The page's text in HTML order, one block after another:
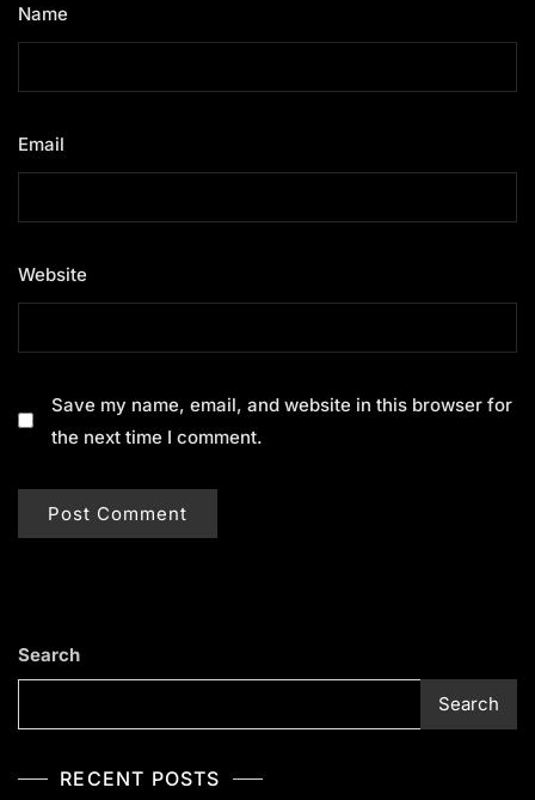
Name
Email
Website
Save my name, email, and website in this browser for
the next time I comment.
Search
Search
RECENT POSTS